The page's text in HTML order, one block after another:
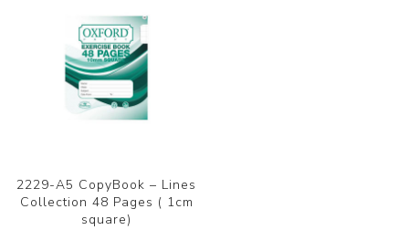
2229-A5 CopyBook – Lines
Collection 48 Pages ( 1cm
square)